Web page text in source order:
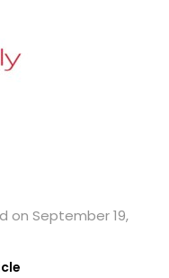
on September 19,